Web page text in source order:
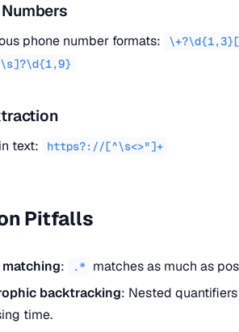
phone number formats:
text: https?://[^\s<>"]+
Pitfalls
matching: .* matches as much as
backtracking: Nested
time.